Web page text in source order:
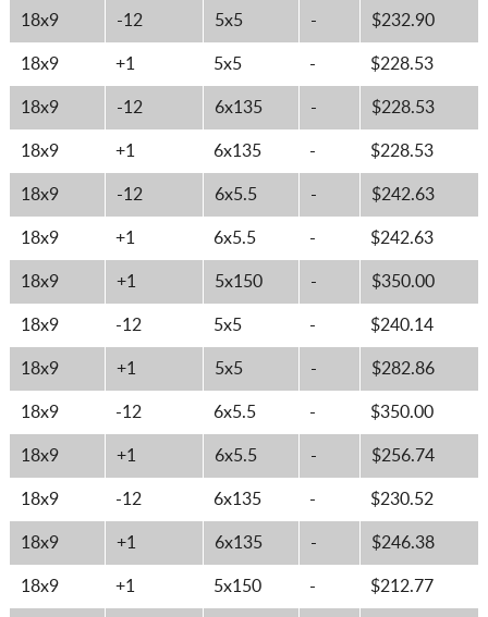
18x9 -12 5x5 - $232.90
18x9 +1 5x5 - $228.53
18x9 -12 6x135 - $228.53
18x9 +1 6x135 - $228.53
18x9 -12 6x5.5 - $242.63
18x9 +1 6x5.5 - $242.63
18x9 +1 5x150 - $350.00
18x9 -12 5x5 - $240.14
18x9 +1 5x5 - $282.86
18x9 -12 6x5.5 - $350.00
18x9 +1 6x5.5 - $256.74
18x9 -12 6x135 - $230.52
18x9 +1 6x135 - $246.38
18x9 +1 5x150 - $212.77